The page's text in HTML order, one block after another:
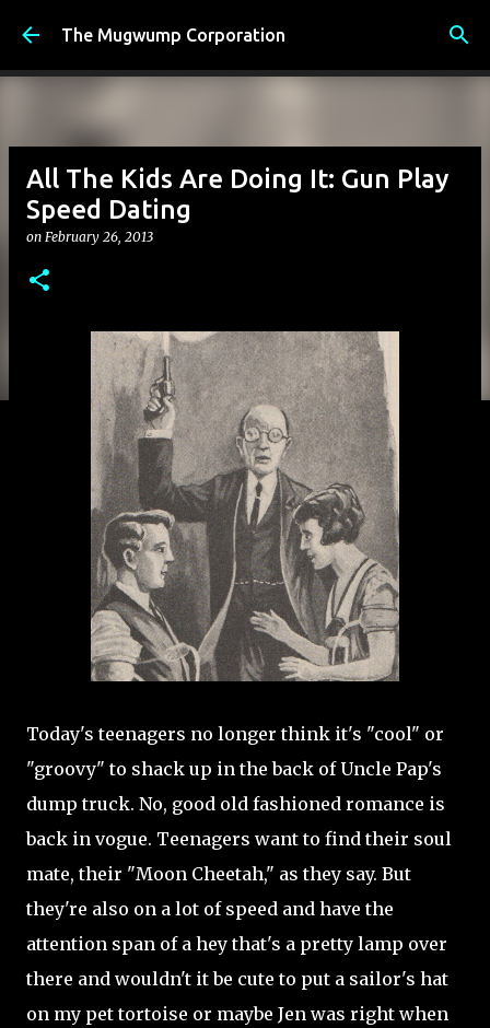
Skip to main content
The Mugwump Corporation
All The Kids Are Doing It: Gun Play
Speed Dating
on February 26, 2013
Today's teenagers no longer think it's "cool" or
"groovy" to shack up in the back of Uncle Pap's
dump truck. No, good old fashioned romance is
back in vogue. Teenagers want to find their soul
mate, their "Moon Cheetah," as they say. But
they're also on a lot of speed and have the
attention span of a hey that's a pretty lamp over
there and wouldn't it be cute to put a sailor's hat
on my pet tortoise or maybe Jen was right when